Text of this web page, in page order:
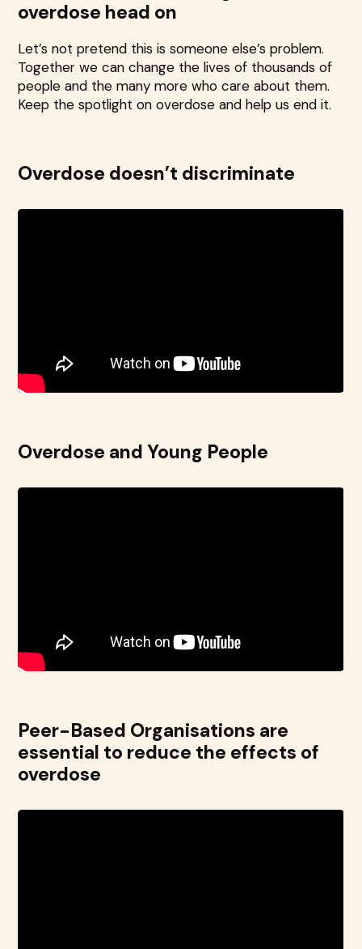
overdose head on
Let’s not pretend this is someone else’s problem.
Together we can change the lives of thousands of
people and the many more who care about them.
Keep the spotlight on overdose and help us end it.
Overdose doesn’t discriminate
Overdose and Young People
Peer-Based Organisations are
essential to reduce the effects of
overdose